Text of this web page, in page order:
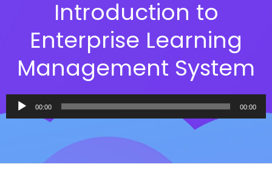
Introduction to
Enterprise Learning
Management System​
Audio
Player
00:00 00:00